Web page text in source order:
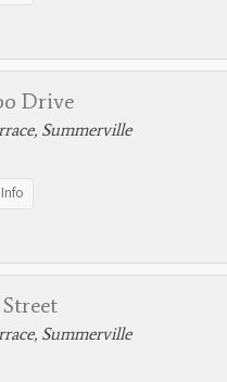
Drive
Summerville
Summerville